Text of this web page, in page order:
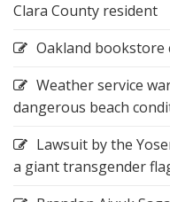
Clara County resident
Oakland bookstore
Weather service
dangerous beach
Lawsuit by the
a giant transgender